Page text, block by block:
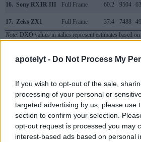
apotelyt - Do Not Process My
If you wish to opt-out of the sale,
processing of your personal or
targeted advertising by us, please use
section to confirm your selection.
opt-out request is processed you may
interest-based ads based on personal
16. Sony RX1R III Full Frame 60.2 9504
17. Zeiss ZX1 Full Frame 37.4 7488
Note: DXO values in italics represent estimates based on
Many modern cameras are not only
images, but can also record movies.
speed is fast enough to capture
provides a higher video resolution
shoot video footage at 8K/30p, while
1080/60p.